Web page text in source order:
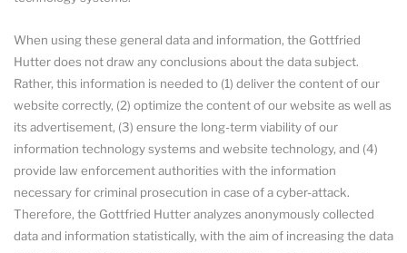
When using these general data and information, the Gottfried
Hutter does not draw any conclusions about the data subject.
Rather, this information is needed to (1) deliver the content of our
website correctly, (2) optimize the content of our website as well as
its advertisement, (3) ensure the long-term viability of our
information technology systems and website technology, and (4)
provide law enforcement authorities with the information
necessary for criminal prosecution in case of a cyber-attack.
Therefore, the Gottfried Hutter analyzes anonymously collected
data and information statistically, with the aim of increasing the data